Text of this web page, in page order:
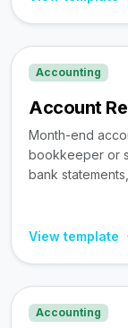
Accounting
Account
Month-end
bookkeeper or
bank
View template
Accounting